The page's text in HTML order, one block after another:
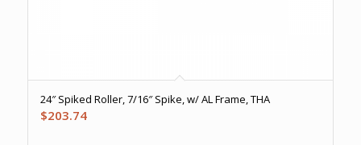
24″ Spiked Roller, 7/16″ Spike, w/ AL Frame, THA
$203.74